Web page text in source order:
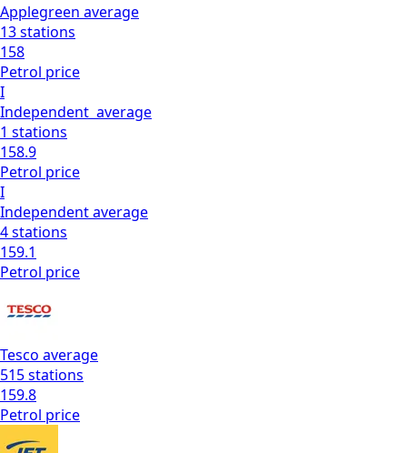
Applegreen average
13stations
158
Petrol price
I
Independent average
1 stations
158.9
Petrol price
I
Independentaverage
4stations
159.1
Petrol price
Tesco average
515stations
159.8
Petrol price